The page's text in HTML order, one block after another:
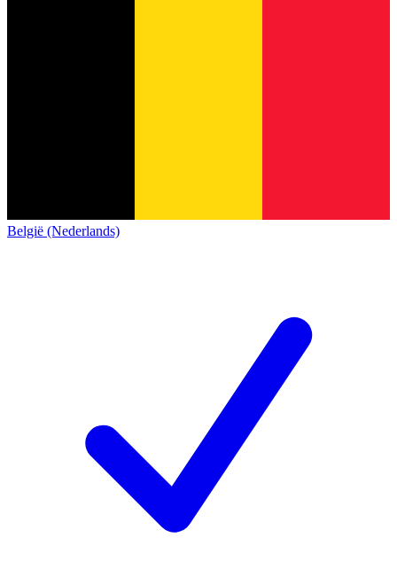
België (Nederlands)